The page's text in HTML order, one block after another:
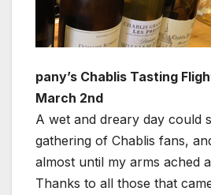
pany’s Chablis Tasting
March 2nd
A wet and dreary day could
gathering of Chablis fans,
almost until my arms ached
Thanks to all those that